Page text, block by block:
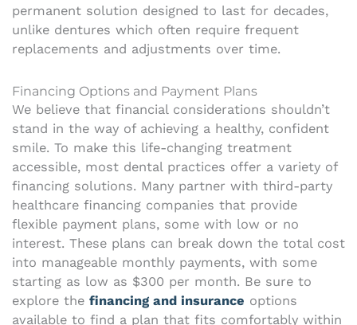
permanent solution designed to last for decades,
unlike dentures which often require frequent
replacements and adjustments over time.
Financing Options and Payment Plans
We believe that financial considerations shouldn’t
stand in the way of achieving a healthy, confident
smile. To make this life-changing treatment
accessible, most dental practices offer a variety of
financing solutions. Many partner with third-party
healthcare financing companies that provide
flexible payment plans, some with low or no
interest. These plans can break down the total cost
into manageable monthly payments, with some
starting as low as $300 per month. Be sure to
explore the financing and insurance options
available to find a plan that fits comfortably within